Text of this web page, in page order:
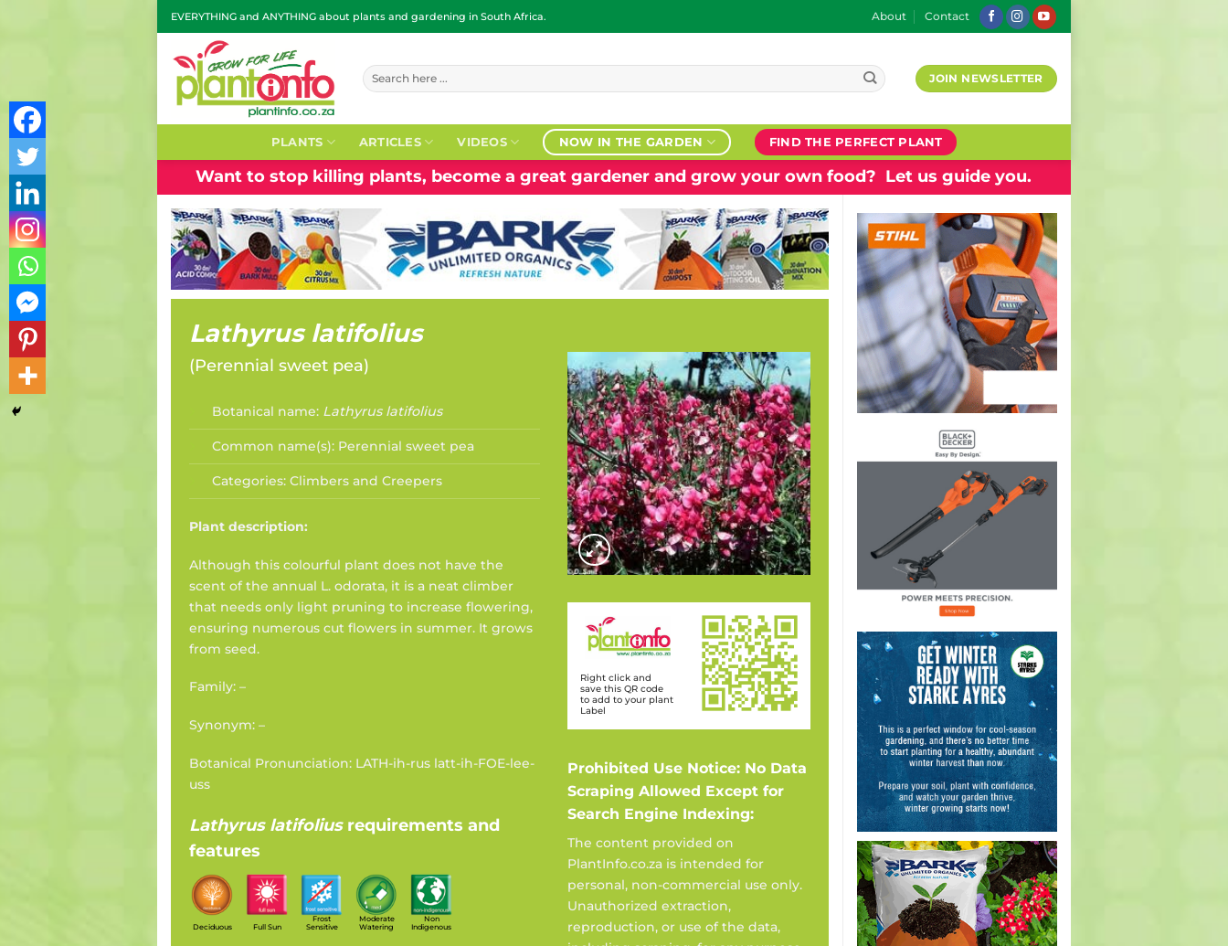
Skip
to
content
EVERYTHING and ANYTHING about plants and gardening in South Africa. About Contact
Search
for:
JOIN NEWSLETTER
PLANTS ARTICLES VIDEOS NOW IN THE GARDEN FIND THE PERFECT PLANT
Want to stop killing plants, become a great gardener and grow your own food? Let us guide you.
Lathyrus latifolius
(Perennial sweet pea)
Botanical name: Lathyrus latifolius
Common name(s): Perennial sweet pea
Categories: Climbers and Creepers
Plant description:
Although this colourful plant does not have the
scent of the annual L. odorata, it is a neat climber
that needs only light pruning to increase flowering,
ensuring numerous cut flowers in summer. It grows
from seed.
Family: –
Synonym: –
Botanical Pronunciation: LATH-ih-rus latt-ih-FOE-lee-
uss
Lathyrus latifolius requirements and
features
Deciduous Full Sun
Frost
Sensitive
Moderate
Watering
Non
Indigenous
Right click and
save this QR code
to add to your plant
Label
Prohibited Use Notice: No Data
Scraping Allowed Except for
Search Engine Indexing:
The content provided on
PlantInfo.co.za is intended for
personal, non-commercial use only.
Unauthorized extraction,
reproduction, or use of the data,